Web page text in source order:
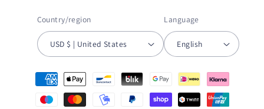
Country/region
USD $ | United States
Language
English
Payment
methods